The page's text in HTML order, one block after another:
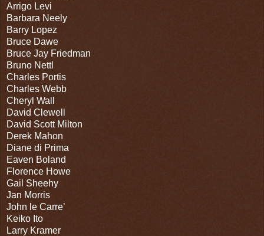
Arrigo Levi
Barbara Neely
Barry Lopez
Bruce Dawe
Bruce Jay Friedman
Bruno Nettl
Charles Portis
Charles Webb
Cheryl Wall
David Clewell
David Scott Milton
Derek Mahon
Diane di Prima
Eaven Boland
Florence Howe
Gail Sheehy
Jan Morris
John le Carre’
Keiko Ito
Larry Kramer